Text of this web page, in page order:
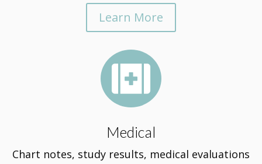
Learn More

Medical
Chart notes, study results, medical evaluations